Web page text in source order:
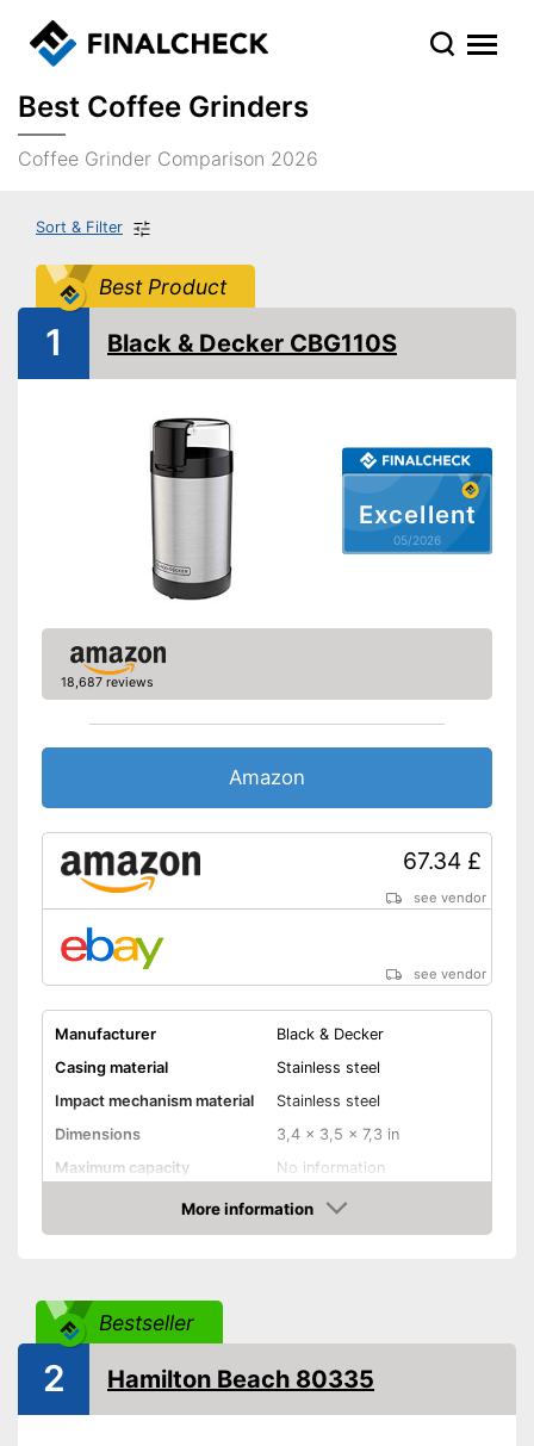
Best Coffee Grinders
Coffee Grinder Comparison 2026
Sort & Filter
Best Product
Excellent
05/2026
1 Black & Decker CBG110S
18,687 reviews
Amazon
67.34 £
see vendor
see vendor
Manufacturer
Black & Decker
Casing material
Stainless steel
Impact mechanism material
Stainless steel
Dimensions
3,4 x 3,5 x 7,3 in
Maximum capacity
No information
Number of grind sizes
No information
Power
Automatik switch-off
Dishwasher-safe
More information
Amazon
Bestseller
2 Hamilton Beach 80335